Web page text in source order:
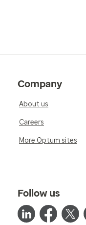
Company
About us
Careers
More Optum sites
Follow us